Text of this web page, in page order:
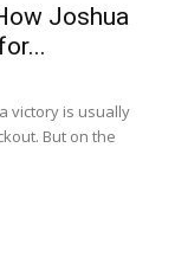
Joshua
victory is usually
But on the